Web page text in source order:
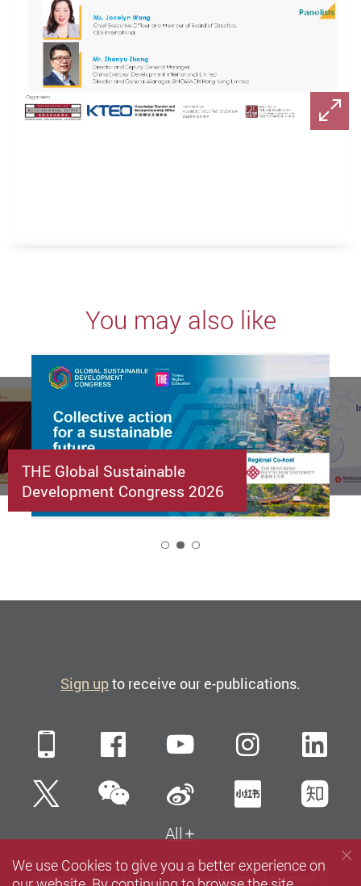
You may also like
THE Global Sustainable
Development Congress 2026
Sign upto receive our e-publications.
Mobile FacebookYouTube
TwitterWeChatSina Weibo
All
Sitemap Contact us Privacy Policy Statement
We use Cookies to give you a better experience on